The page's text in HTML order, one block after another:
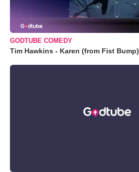
GODTUBE COMEDY
Tim Hawkins - Karen (from Fist Bump)